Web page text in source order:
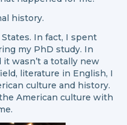
history.
In fact, I spent
my PhD study. In
wasn’t a totally new
literature in English, I
culture and history.
American culture with